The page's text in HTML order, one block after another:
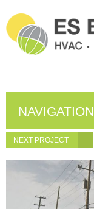
NAVIGATION
NEXT PROJECT